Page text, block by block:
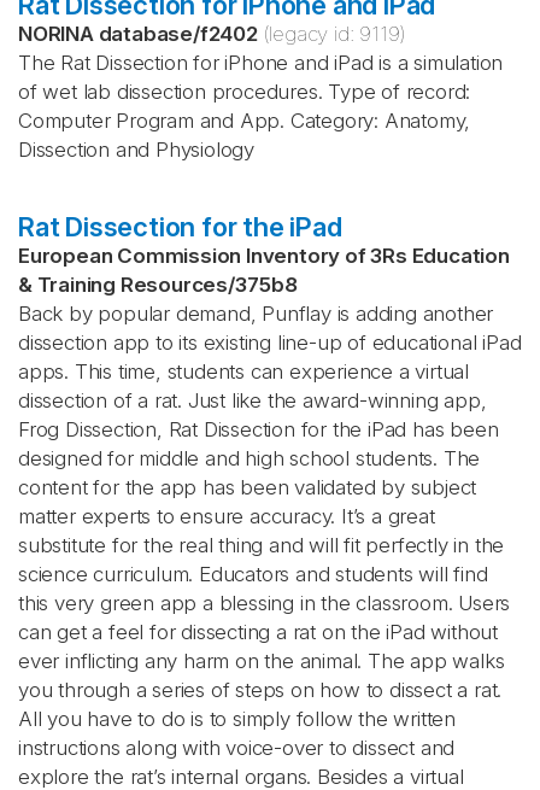
NORINA database/f2402 (legacy id: 9119)
The Rat Dissection for iPhone and iPad is a simulation
of wet lab dissection procedures. Type of record:
Computer Program and App. Category: Anatomy,
Dissection and Physiology
Rat Dissection for the iPad
European Commission Inventory of 3Rs Education
& Training Resources/375b8
Back by popular demand, Punflay is adding another
dissection app to its existing line-up of educational iPad
apps. This time, students can experience a virtual
dissection of a rat. Just like the award-winning app,
Frog Dissection, Rat Dissection for the iPad has been
designed for middle and high school students. The
content for the app has been validated by subject
matter experts to ensure accuracy. It’s a great
substitute for the real thing and will fit perfectly in the
science curriculum. Educators and students will find
this very green app a blessing in the classroom. Users
can get a feel for dissecting a rat on the iPad without
ever inflicting any harm on the animal. The app walks
you through a series of steps on how to dissect a rat.
All you have to do is to simply follow the written
instructions along with voice-over to dissect and
explore the rat’s internal organs. Besides a virtual